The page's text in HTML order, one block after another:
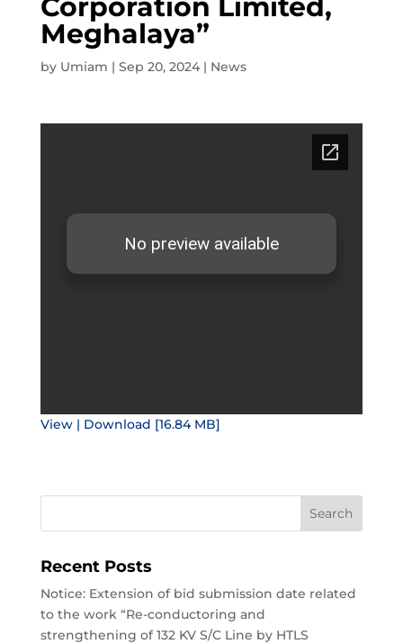
Corporation Limited,
Meghalaya”
by Umiam | Sep 20, 2024| News
View | Download [16.84 MB]
Recent Posts
Notice: Extension of bid submission date related
to the work “Re-conductoring and
strengthening of 132 KV S/C Line by HTLS